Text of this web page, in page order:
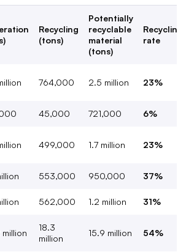
Recycling
(tons)
Potentially
recyclable
material
(tons)
Recycling
rate
764,000 2.5 million 23%
45,000 721,000 6%
499,000 1.7 million 23%
553,000 950,000 37%
562,000 1.2 million 31%
18.3
million
15.9 million 54%